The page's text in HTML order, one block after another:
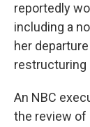
reportedly
including a
her
restructuring
An NBC
the review of